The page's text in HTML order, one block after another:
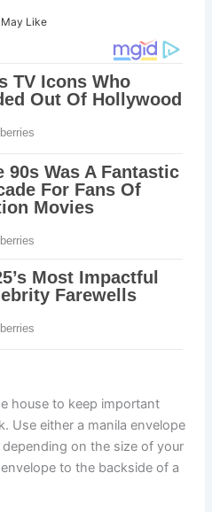
May Like
house to keep important
Use either a manila envelope
on the size of your
to the backside of a